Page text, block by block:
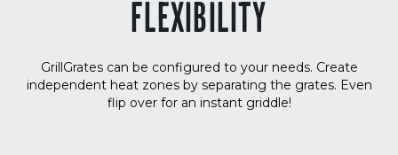
FLEXIBILITY
GrillGrates can be configured to your needs. Create
independent heat zones by separating the grates. Even
flip over for an instant griddle!